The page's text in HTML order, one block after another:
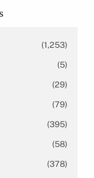
(1,253)
(5)
(29)
(79)
(395)
(58)
(378)